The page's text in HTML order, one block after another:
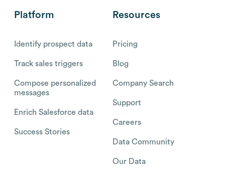
Platform
Identify prospect data
Track sales triggers
Compose personalized
messages
Enrich Salesforce data
Success Stories
Resources
Pricing
Blog
Company Search
Support
Careers
Data Community
Our Data